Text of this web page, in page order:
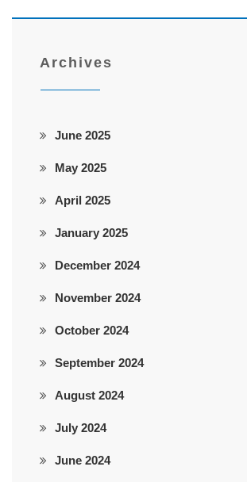
Archives
June 2025
May 2025
April 2025
January 2025
December 2024
November 2024
October 2024
September 2024
August 2024
July 2024
June 2024